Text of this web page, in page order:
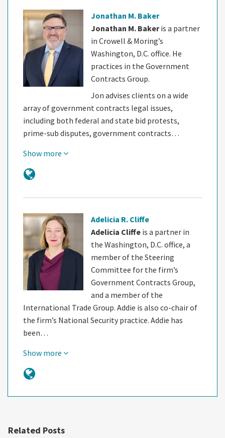
Jonathan M. Baker
Jonathan M. Bakeris a partner
in Crowell & Moring’s
Washington, D.C. office. He
practices in the Government
Contracts Group.
Jon advises clients on a wide
array of government contracts legal issues,
including both federal and state bid protests,
prime-sub disputes, government contracts…
Show more
Adelicia R. Cliffe
Adelicia Cliffe is a partner in
the Washington, D.C. office, a
member of the Steering
Committee for the firm’s
Government Contracts Group,
and a member of the
International Trade Group. Addie is also co-chair of
the firm’s National Security practice. Addie has
been…
Show more
Related Posts